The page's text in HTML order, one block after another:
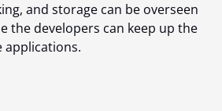
and storage can be overseen
the developers can keep up the
applications.